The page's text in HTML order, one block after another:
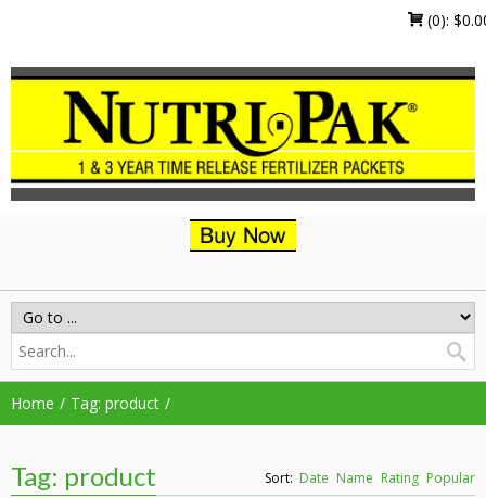
(0): $
Home Tag: product
Tag: product Sort: Date Name Rating Popular